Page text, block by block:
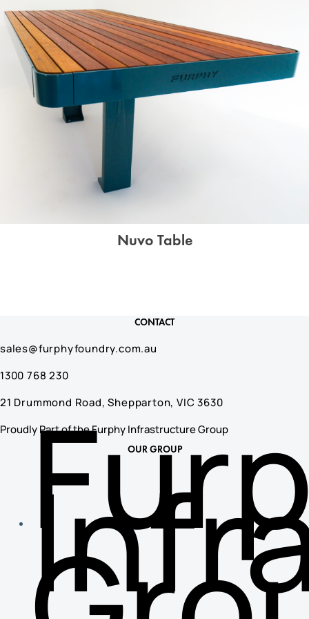
Nuvo Table
CONTACT
sales@furphyfoundry.com.au
1300 768 230
21 Drummond Road, Shepparton, VIC 3630
Proudly Part of the Furphy Infrastructure Group
OUR GROUP